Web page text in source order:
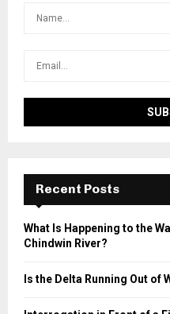
Recent Posts
What Is Happening to the
Chindwin River?
Is the Delta Running Out of